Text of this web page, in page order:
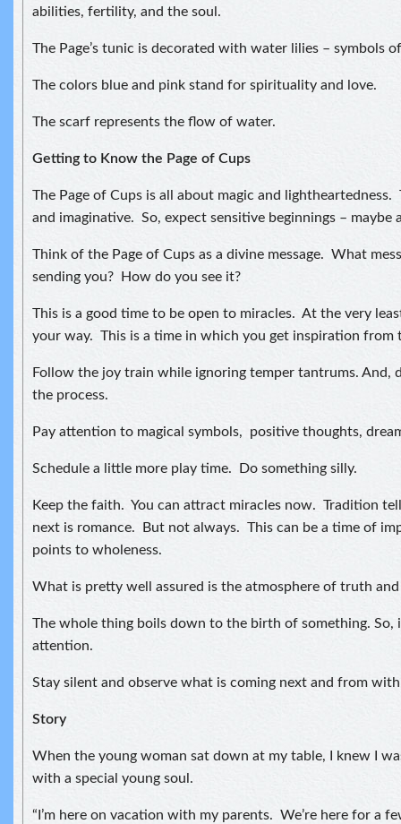
abilities, fertility, and the soul.
The Page’s tunic is decorated with water lilies – symbols
The colors blue and pink stand for spirituality and love.
The scarf represents the flow of water.
Getting to Know the Page of Cups
The Page of Cups is all about magic and
and imaginative. So, expect sensitive beginnings – maybe
Think of the Page of Cups as a divine message. What
sending you? How do you see it?
This is a good time to be open to miracles. At the very
your way. This is a time in which you get inspiration from
Follow the joy train while ignoring temper tantrums. And,
the process.
Pay attention to magical symbols, positive thoughts,
Schedule a little more play time. Do something silly.
Keep the faith. You can attract miracles now. Tradition
next is romance. But not always. This can be a time of
points to wholeness.
What is pretty well assured is the atmosphere of truth and
The whole thing boils down to the birth of something. So,
attention.
Stay silent and observe what is coming next and from
Story
When the young woman sat down at my table, I knew I
with a special young soul.
“I’m here on vacation with my parents. We’re here for a